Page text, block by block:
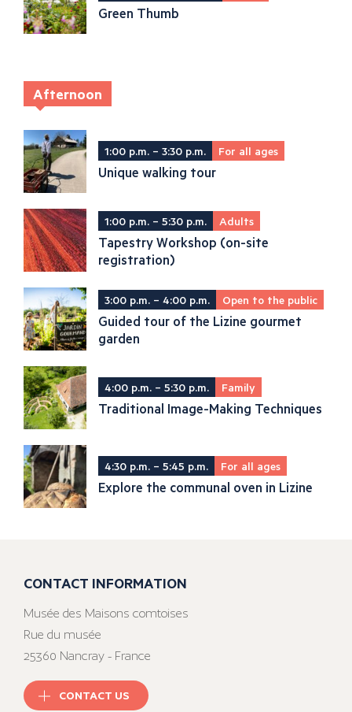
Green Thumb
Afternoon
1:00 p.m. – 3:30 p.m. For all ages
Unique walking tour
1:00 p.m. – 5:30 p.m. Adults
Tapestry Workshop (on-site
registration)
3:00 p.m. – 4:00 p.m. Open to the public
Guided tour of the Lizine gourmet
garden
4:00 p.m. – 5:30 p.m. Family
Traditional Image-Making Techniques
4:30 p.m. – 5:45 p.m. For all ages
Explore the communal oven in Lizine
CONTACT INFORMATION
Musée des Maisons comtoises
Rue du musée
25360 Nancray - France
CONTACT US